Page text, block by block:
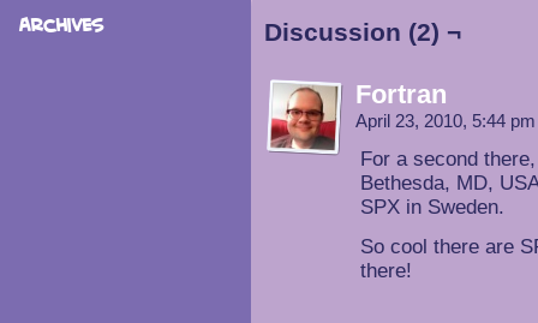
Archives Discussion (2) ¬
Fortran
April 23, 2010, 5:44
For a second
Bethesda, MD,
SPX in Sweden.
So cool there are
there!